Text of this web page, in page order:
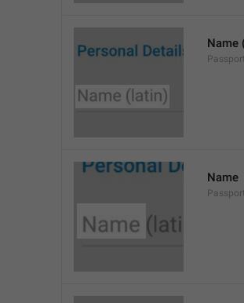
Name
Name